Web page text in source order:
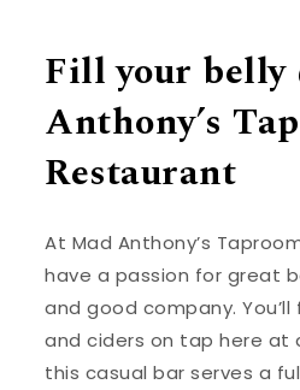
Fill your belly
Anthony’s
Restaurant
At Mad Anthony’s
have a passion for great
and good company.
and ciders on tap here at
this casual bar serves a